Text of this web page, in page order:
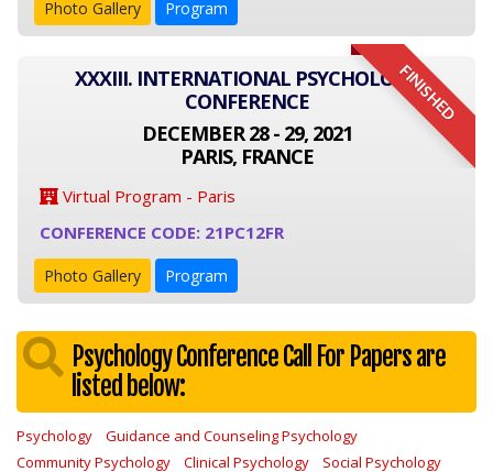
Photo Gallery Program
FINISHED
XXXIII. INTERNATIONAL PSYCHOLOGY
CONFERENCE
DECEMBER 28 - 29, 2021
PARIS, FRANCE
Virtual Program - Paris
CONFERENCE CODE: 21PC12FR
Photo Gallery Program
Psychology Conference Call For Papers are
listed below:
Psychology
Guidance and Counseling Psychology
Community Psychology
Clinical Psychology
Social Psychology